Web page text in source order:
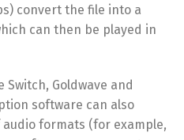
convert the file into a
can then be played in
Goldwave and
software can also
formats (for example,